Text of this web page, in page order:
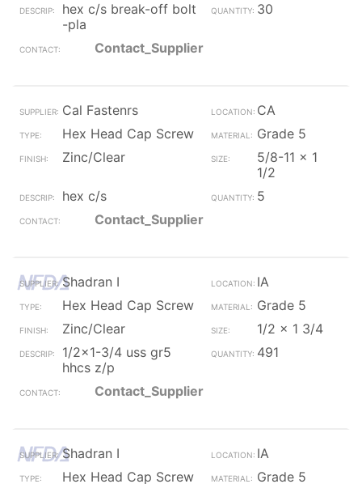
hex c/s break-off bolt
-pla
30
Contact_Supplier
Cal Fastenrs
CA
Hex Head Cap Screw
Grade 5
Zinc/Clear
5/8-11 x 1
1/2
hex c/s
5
Contact_Supplier
Shadran I
IA
Hex Head Cap Screw
Grade 5
Zinc/Clear
1/2 x 1 3/4
1/2x1-3/4 uss gr5
hhcs z/p
491
Contact_Supplier
Shadran I
IA
Hex Head Cap Screw
Grade 5